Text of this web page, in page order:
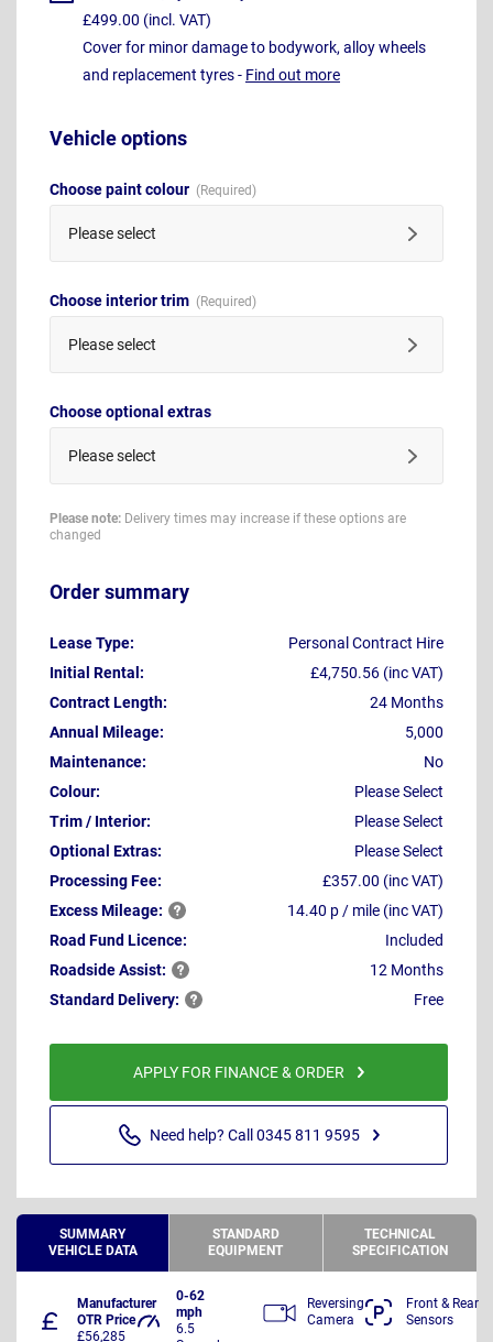
£499.00 (incl. VAT)
Cover for minor damage to bodywork, alloy wheels
and replacement tyres - Find out more
Vehicle options
Choose paint colour
Please select
Choose interior trim
Please select
Choose optional extras
Please select
Please note: Delivery times may increase if these options are
changed
Order summary
Lease Type:
Personal Contract Hire
Initial Rental:
£4,750.56 (inc VAT)
Contract Length:
24 Months
Annual Mileage:
5,000
Maintenance:
No
Colour:
Please Select
Trim / Interior:
Please Select
Optional Extras:
Please Select
Processing Fee:
£357.00 (inc VAT)
ExcessMileage:
14.40 p / mile (inc VAT)
Road Fund Licence:
Included
RoadsideAssist:
12 Months
Standard Delivery: Free
APPLY FOR FINANCE & ORDER
Need help? Call 0345 811 9595
SUMMARY
VEHICLE DATA
STANDARD
EQUIPMENT
TECHNICAL
SPECIFICATION
Manufacturer
OTR Price
£56,285
0-62
mph
6.5
Reversing
Camera
Front & Rear
Sensors